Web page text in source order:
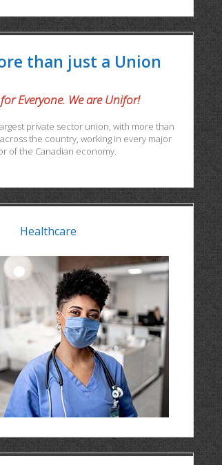
than just a Union
Everyone. We are Unifor!
private sector union, with more than
the country, working in every major
of the Canadian economy.
Healthcare